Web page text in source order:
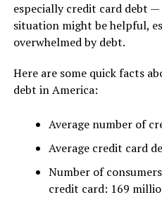
especially credit card debt
situation might be helpful,
overwhelmed by debt.
Here are some quick facts
debt in America:
Average number of
Average credit card
Number of
credit card: 169